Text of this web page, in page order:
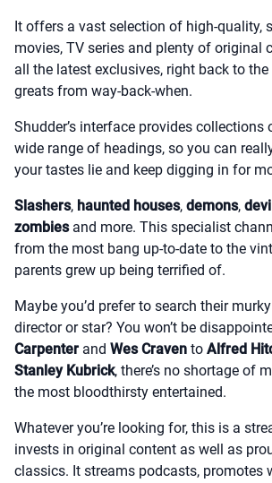
It offers a vast selection of high-quality,
movies, TV series and plenty of original
all the latest exclusives, right back to
greats from way-back-when.
Shudder’s interface provides collections
wide range of headings, so you can
your tastes lie and keep digging in for
Slashers, haunted houses, demons,
zombiesand more. This specialist
from the most bang up-to-date to the
parents grew up being terrified of.
Maybe you’d prefer to search their
director or star? You won’t be
Carpenter and Wes Craven to Alfred
Stanley Kubrick, there’s no shortage of
the most bloodthirsty entertained.
Whatever you’re looking for, this is a
invests in original content as well as
classics. It streams podcasts, promotes